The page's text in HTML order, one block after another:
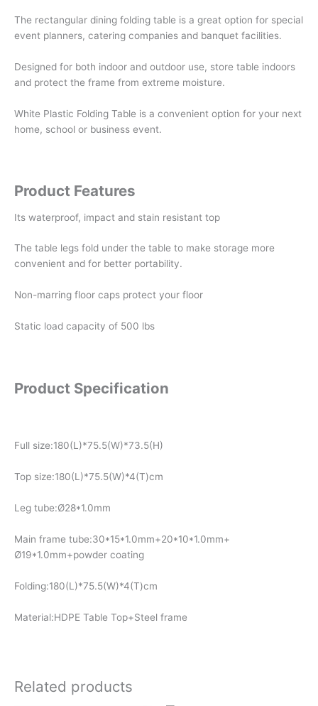
The rectangular dining folding table is a great option for special
event planners, catering companies and banquet facilities.
Designed for both indoor and outdoor use, store table indoors
and protect the frame from extreme moisture.
White Plastic Folding Table is a convenient option for your next
home, school or business event.
Product Features
Its waterproof, impact and stain resistant top
The table legs fold under the table to make storage more
convenient and for better portability.
Non-marring floor caps protect your floor
Static load capacity of 500 lbs
Product Specification
Full size:180(L)*75.5(W)*73.5(H)
Top size:180(L)*75.5(W)*4(T)cm
Leg tube:Ø28*1.0mm
Main frame tube:30*15*1.0mm+20*10*1.0mm+
Ø19*1.0mm+powder coating
Folding:180(L)*75.5(W)*4(T)cm
Material:HDPE Table Top+Steel frame
Related products